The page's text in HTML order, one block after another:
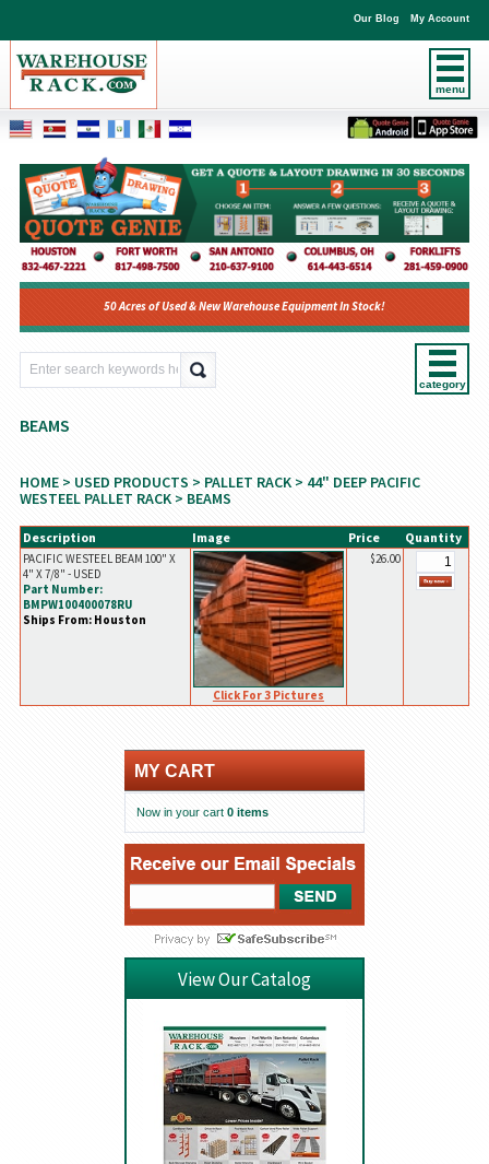
menu
Our Blog My Account
50 Acres of Used & New Warehouse Equipment In Stock!
category
BEAMS
HOME> USED PRODUCTS > PALLET RACK> 44" DEEP PACIFIC
WESTEEL PALLET RACK> BEAMS
Description Image Price Quantity
PACIFIC WESTEEL BEAM 100" X
4" X 7/8" - USED
Part Number:
BMPW100400078RU
Ships From: Houston
Click For 3 Pictures
$26.00
MY CART
Now in your cart 0 items
View Our Catalog